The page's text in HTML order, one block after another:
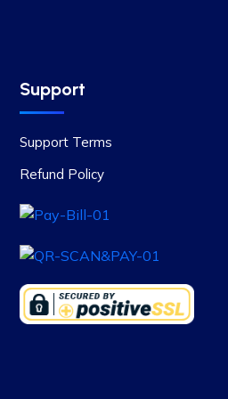
Support
Support Terms
Refund Policy